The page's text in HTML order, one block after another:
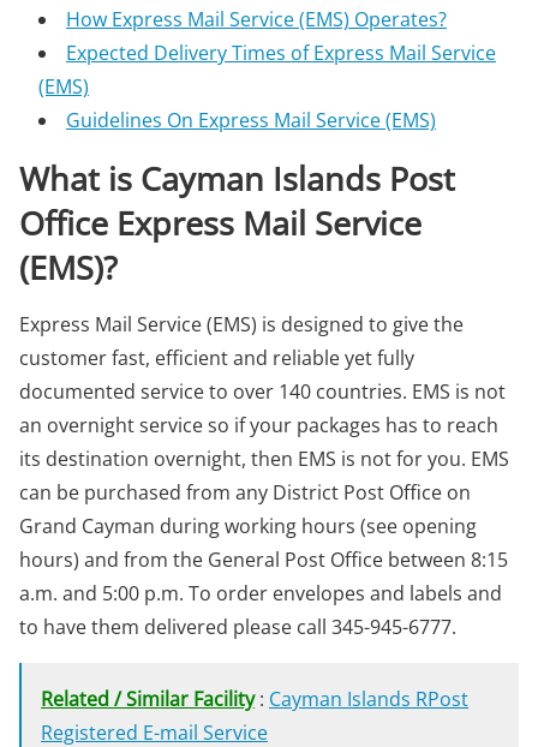
How Express Mail Service (EMS) Operates?
Expected Delivery Times of Express Mail Service
(EMS)
Guidelines On Express Mail Service (EMS)
What is Cayman Islands Post
Office Express Mail Service
(EMS)?
Express Mail Service (EMS) is designed to give the
customer fast, efficient and reliable yet fully
documented service to over 140 countries. EMS is not
an overnight service so if your packages has to reach
its destination overnight, then EMS is not for you. EMS
can be purchased from any District Post Office on
Grand Cayman during working hours (see opening
hours) and from the General Post Office between 8:15
a.m. and 5:00 p.m. To order envelopes and labels and
to have them delivered please call 345-945-6777.
Related / Similar Facility: Cayman Islands RPost
Registered E-mail Service